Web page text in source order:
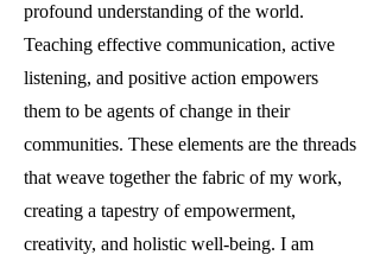
profound understanding of the world.
Teaching effective communication, active
listening, and positive action empowers
them to be agents of change in their
communities. These elements are the threads
that weave together the fabric of my work,
creating a tapestry of empowerment,
creativity, and holistic well-being. I am